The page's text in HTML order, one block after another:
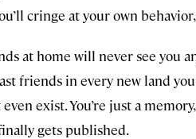
cringe at your own
at home will never see you
friends in every new land
exist. You’re just a
gets published.